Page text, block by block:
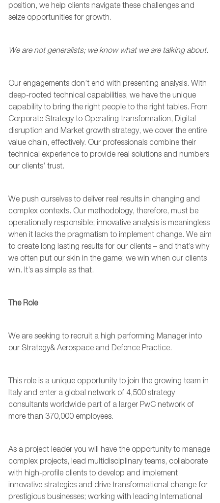
position, we help clients navigate these challenges and
seize opportunities for growth.
We are not generalists; we know what we are talking about.
Our engagements don’tend with presenting analysis. With
deep-rooted technical capabilities, we have the unique
capability to bring the right people to the right tables. From
Corporate Strategy toOperating transformation, Digital
disruption and Market growth strategy, we cover the entire
value chain, effectively. Our professionalscombine their
technical experience to provide real solutions and numbers
our clients’ trust.
Wepush ourselves to deliver real resultsin changing and
complex contexts. Our methodology, therefore, must be
operationally responsible; innovative analysis is meaningless
when it lacks the pragmatism to implement change. We aim
to create long lasting results for our clients – and that’swhy
we often put our skin in the game; we win when our clients
win. It’sas simple as that.
The Role
We are seeking to recruit a high performing Manager into
our Strategy& Aerospace and DefencePractice.
This role is a unique opportunity to join the growing team in
Italy and enter a global network of 4,500 strategy
consultants worldwidepart of a larger PwC network of
more than 370,000 employees.
As a projectleader you will have the opportunity to manage
complex projects, lead multidisciplinary teams, collaborate
with high-profile clients to develop and implement
innovative strategiesand drive transformational change for
prestigious businesses; working with leading International